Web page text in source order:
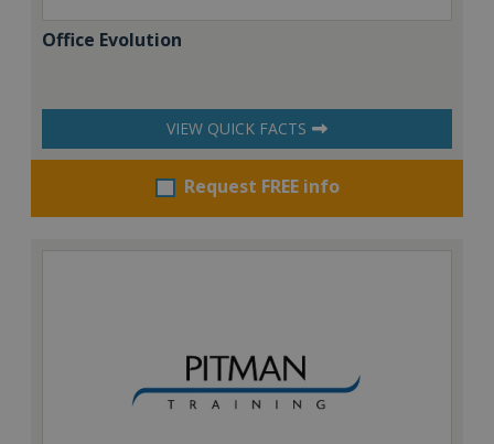
Office Evolution
VIEW QUICK FACTS
Request FREE info